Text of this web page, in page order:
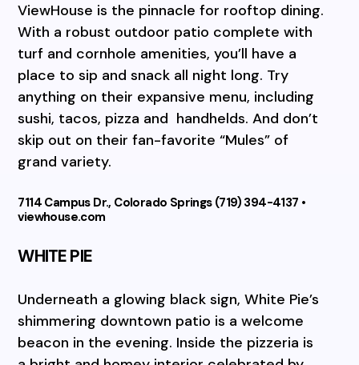
ViewHouse is the pinnacle for rooftop dining.
With a robust outdoor patio complete with
turf and cornhole amenities, you’ll have a
place to sip and snack all night long. Try
anything on their expansive menu, including
sushi, tacos, pizza and handhelds. And don’t
skip out on their fan-favorite “Mules” of
grand variety.
7114 Campus Dr., Colorado Springs (719) 394-4137 •
viewhouse.com
WHITE PIE
Underneath a glowing black sign, White Pie’s
shimmering downtown patio is a welcome
beacon in the evening. Inside the pizzeria is